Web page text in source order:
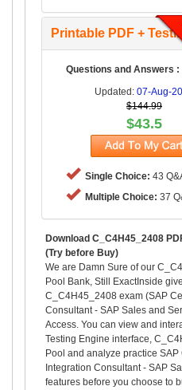
Printable PDF +
Questions and Answers :
Updated: 07-Aug-
$144.99
$43.5
Single Choice: 43
Multiple Choice: 37
Download C_C4H45_2408
(Try before Buy)
We are Damn Sure of our
Pool Bank, Still ExactInside
C_C4H45_2408 exam (SAP
Consultant - SAP Sales and
Access. You can view and
Testing Engine interface,
Pool and analyze practice
Integration Consultant - SAP
features before you choose to